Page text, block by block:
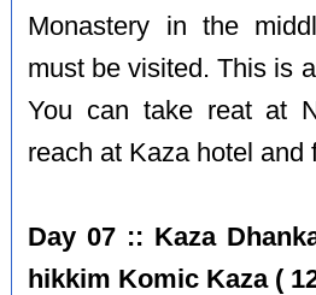
Monastery in the
must be visited. This is
You can take reat at
reach at Kaza hotel and
Day 07 :: Kaza
hikkim Komic Kaza (